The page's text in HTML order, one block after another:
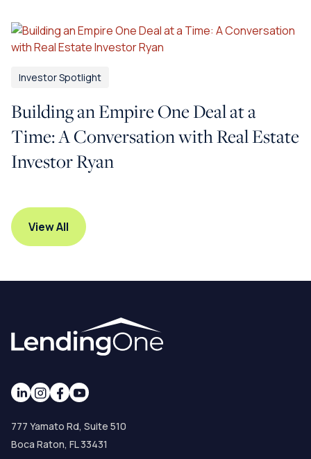
Investor Spotlight
Building an Empire One Deal at a
Time: A Conversation with Real Estate
Investor Ryan
View All
777 Yamato Rd, Suite 510
Boca Raton, FL 33431